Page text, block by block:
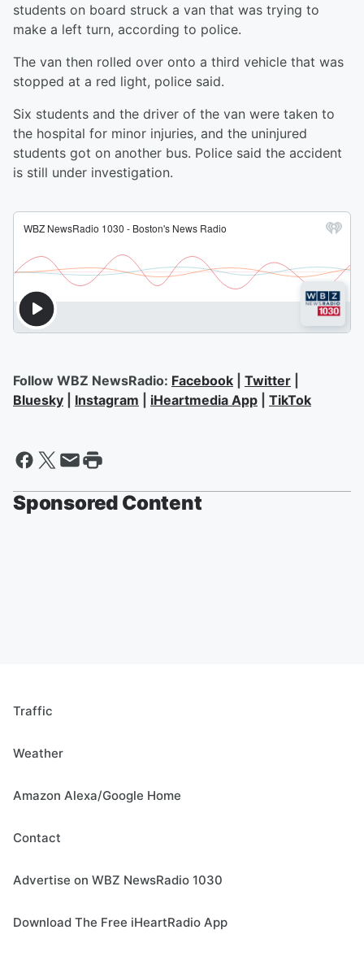
students on board struck a van that was trying to
make a left turn, according to police.
The van then rolled over onto a third vehicle that was
stopped at a red light, police said.
Six students and the driver of the van were taken to
the hospital for minor injuries, and the uninjured
students got on another bus. Police said the accident
is still under investigation.
Follow WBZ NewsRadio: Facebook Twitter
Bluesky
Instagram iHeartmedia App TikTok
Sponsored Content
Traffic
Weather
Amazon Alexa/Google Home
Contact
Advertise on WBZ NewsRadio 1030
Download The Free iHeartRadio App